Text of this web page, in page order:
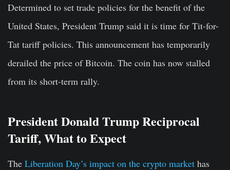
Determined to set trade policies for the benefit of the
United States, President Trump said it is time for Tit-for-
Tat tariff policies. This announcement has temporarily
derailed the price of Bitcoin. The coin has now stalled
from its short-term rally.
President Donald Trump Reciprocal
Tariff, What to Expect
The Liberation Day’s impact on the crypto market has